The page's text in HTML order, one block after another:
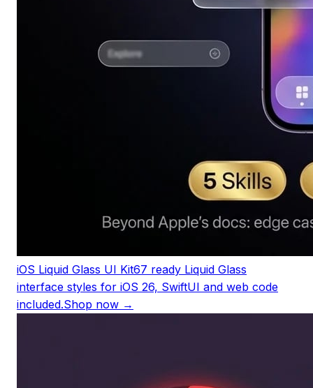
iOS Liquid Glass UI Kit67 ready Liquid Glass
interface styles for iOS 26, SwiftUI and web code
included.Shop now →